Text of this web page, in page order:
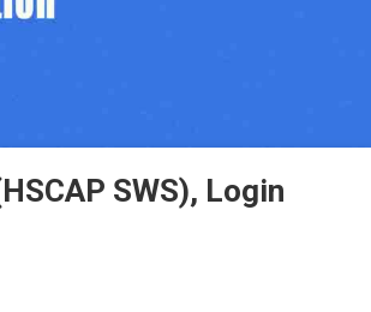
SWS), Login